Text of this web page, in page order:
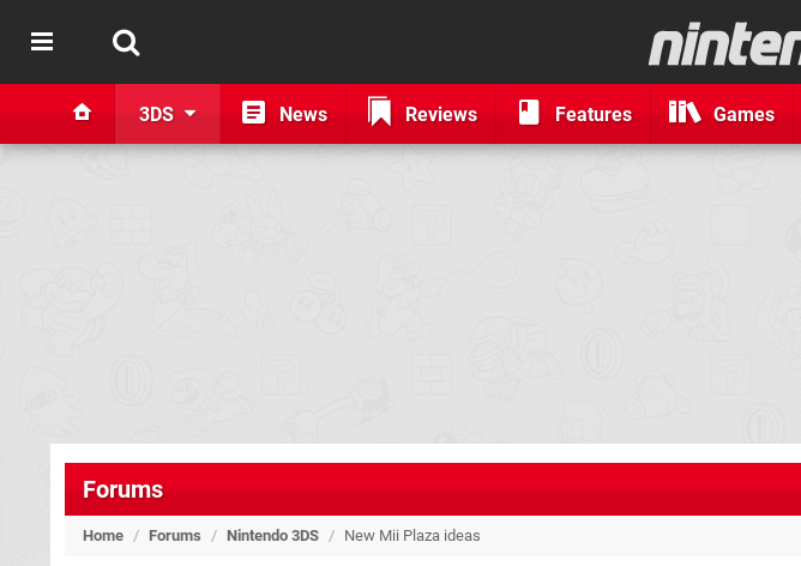
3DS News Reviews Features Games
Forums
Home / Forums / Nintendo 3DS / New Mii Plaza ideas